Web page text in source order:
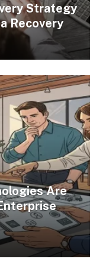
Strategy
Recovery
Are